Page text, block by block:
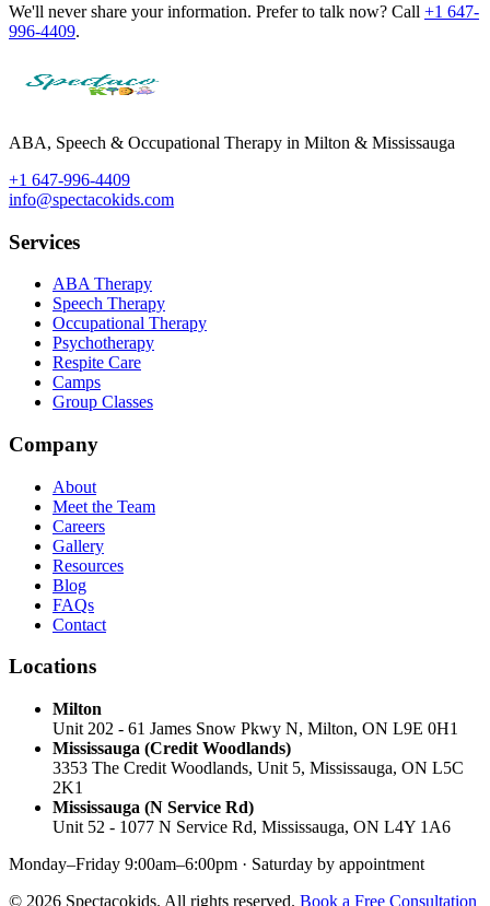
We'll never share your information. Prefer to talk now? Call +1 647-
996-4409.
ABA, Speech & Occupational Therapy in Milton & Mississauga
+1 647-996-4409
info@spectacokids.com
Services
ABA Therapy
Speech Therapy
Occupational Therapy
Psychotherapy
Respite Care
Camps
Group Classes
Company
About
Meet the Team
Careers
Gallery
Resources
Blog
FAQs
Contact
Locations
Milton
Unit 202 - 61 James Snow Pkwy N, Milton, ON L9E 0H1
Mississauga (Credit Woodlands)
3353 The Credit Woodlands, Unit 5, Mississauga, ON L5C
2K1
Mississauga (N Service Rd)
Unit 52 - 1077 N Service Rd, Mississauga, ON L4Y 1A6
Monday–Friday 9:00am–6:00pm · Saturday by appointment
© 2026 Spectacokids. All rights reserved. Book a Free Consultation